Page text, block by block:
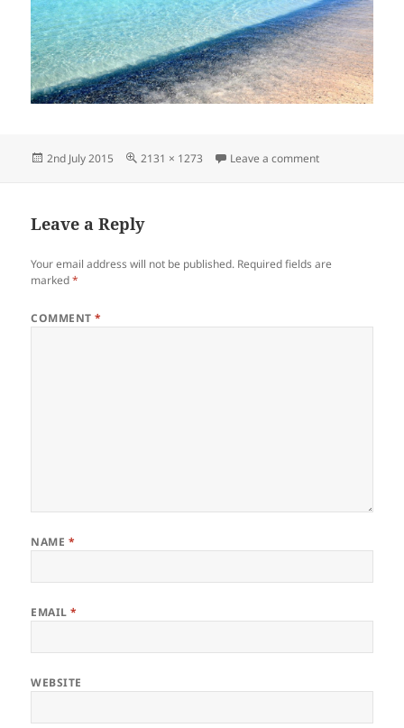
Posted
2nd July 2015
Full
2131 × 1273 Leave a commenton Welcome to
Leave a Reply
Your email address will not be published. Required fields are
marked*
COMMENT*
NAME *
EMAIL*
WEBSITE